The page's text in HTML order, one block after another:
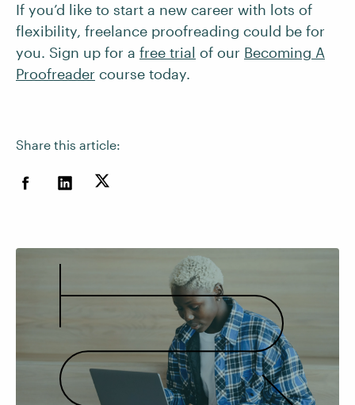
Share this article:
If you’d like to start a new career with lots of
flexibility, freelance proofreading could be for
you. Sign up for a free trial of our Becoming A
Proofreader course today.